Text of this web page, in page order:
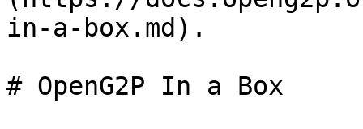
in-a-box.md).
# OpenG2P In a Box